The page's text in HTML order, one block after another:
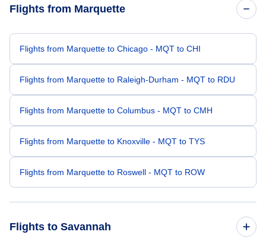
Flights from Marquette
Flights from Marquette to Chicago - MQT to CHI
Flights from Marquette to Raleigh-Durham - MQT to RDU
Flights from Marquette to Columbus - MQT to CMH
Flights from Marquette to Knoxville - MQT to TYS
Flights from Marquette to Roswell - MQT to ROW
Flights to Savannah